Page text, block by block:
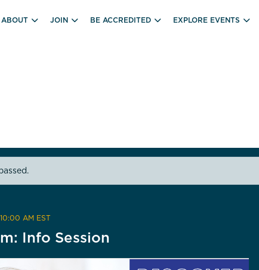
ABOUT JOIN BE ACCREDITED EXPLORE EVENTS
AM EST
Info Session